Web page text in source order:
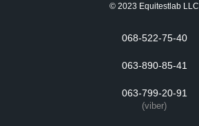
© 2023 Equitestlab LLC
068-522-75-40
063-890-85-41
063-799-20-91
(viber)